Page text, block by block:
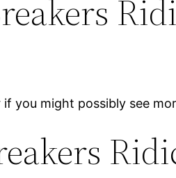
you might possibly see